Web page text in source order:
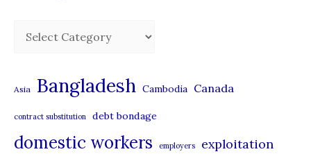
e
g
o
Asia Bangladesh Cambodia Canada
contract substitution debt bondage
domestic workers employers exploitation